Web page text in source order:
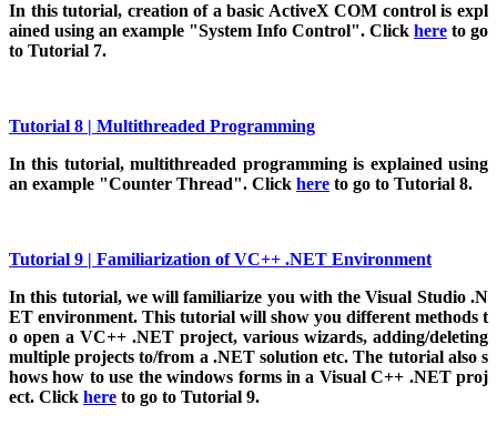
In this tutorial, creation of a basic ActiveX COM control is expl
ained using an example "System Info Control". Click here to go
to Tutorial 7.
Tutorial 8 | Multithreaded Programming
In this tutorial, multithreaded programming is explained using
an example "Counter Thread". Click here to go to Tutorial 8.
Tutorial 9 | Familiarization of VC++ .NET Environment
In this tutorial, we will familiarize you with the Visual Studio .N
ET environment. This tutorial will show you different methods t
o open a VC++ .NET project, various wizards, adding/deleting
multiple projects to/from a .NET solution etc. The tutorial also s
hows how to use the windows forms in a Visual C++ .NET proj
ect. Click here to go to Tutorial 9.